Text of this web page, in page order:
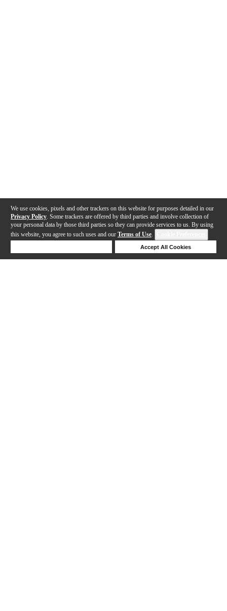
We use cookies, pixels and other trackers on this website for purposes detailed in our
Privacy Policy . Some trackers are offered by third parties and involve collection of
your personal data by those third parties so they can provide services to us. By using
this website, you agree to such uses and our Terms of Use.
Accept All Cookies